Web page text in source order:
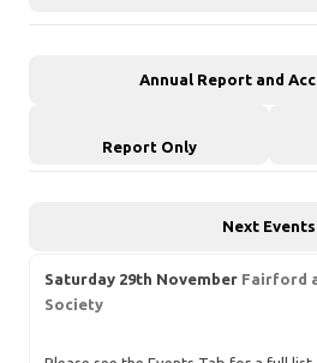
Annual Report and
Report Only
Next Events
Saturday 29th November Fairford
Society